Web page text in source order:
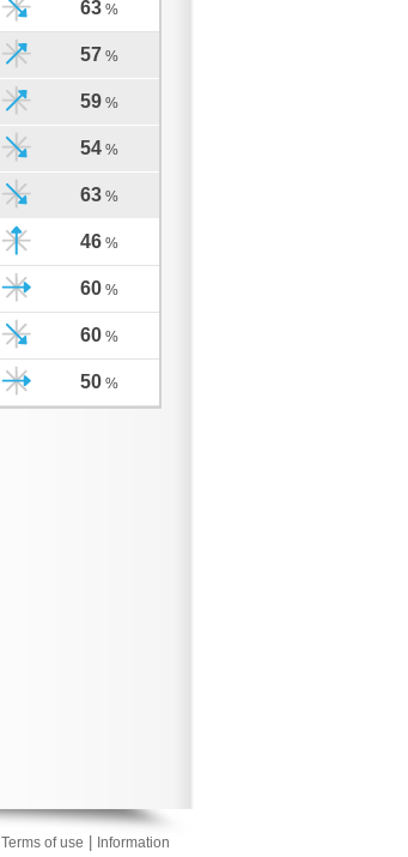
63 %
57 %
59 %
54 %
63 %
46 %
60 %
60 %
50 %
Terms of use
Information